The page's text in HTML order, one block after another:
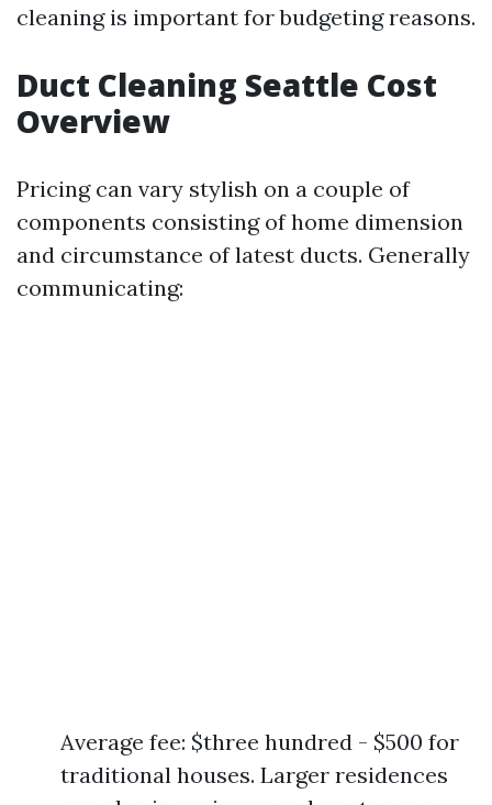
cleaning is important for budgeting reasons.
Duct Cleaning Seattle Cost
Overview
Pricing can vary stylish on a couple of
components consisting of home dimension
and circumstance of latest ducts. Generally
communicating:
Average fee: $three hundred - $500 for
traditional houses. Larger residences